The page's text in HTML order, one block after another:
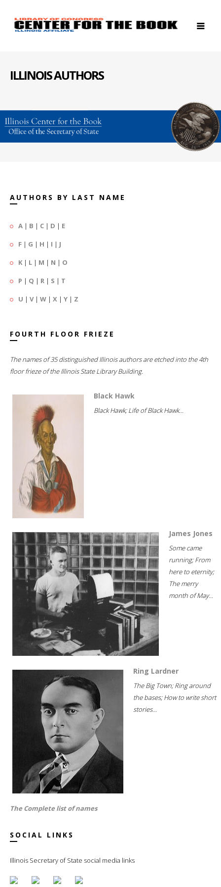
ILLINOIS AUTHORS
AUTHORS BY LAST NAME
A | B | C | D | E
F | G | H | I | J
K | L | M | N | O
P | Q | R | S | T
U | V| W | X | Y | Z
FOURTH FLOOR FRIEZE
The names of 35 distinguished Illinois authors are etched into the 4th
floor frieze of the Illinois State Library Building.
Black Hawk
Black Hawk; Life of Black Hawk...
James Jones
Some came
running; From
here to eternity;
The merry
month of May...
Ring Lardner
The Big Town; Ring around
the bases; How to write short
stories...
The Complete list of names
SOCIAL LINKS
Illinois Secretary of State social media links